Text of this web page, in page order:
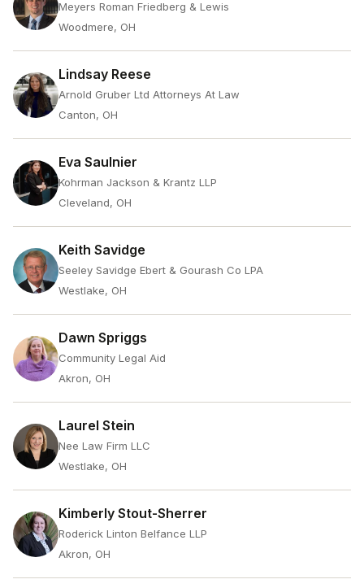
Meyers Roman Friedberg & Lewis
Woodmere, OH
Lindsay Reese
Arnold Gruber Ltd Attorneys At Law
Canton, OH
Eva Saulnier
Kohrman Jackson & Krantz LLP
Cleveland, OH
Keith Savidge
Seeley Savidge Ebert & Gourash Co LPA
Westlake, OH
Dawn Spriggs
Community Legal Aid
Akron, OH
Laurel Stein
Nee Law Firm LLC
Westlake, OH
Kimberly Stout-Sherrer
Roderick Linton Belfance LLP
Akron, OH